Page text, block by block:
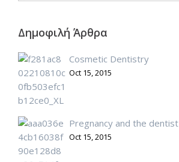
Δημοφιλή Άρθρα
Cosmetic Dentistry
Oct 15, 2015
Pregnancy and the dentist
Oct 15, 2015